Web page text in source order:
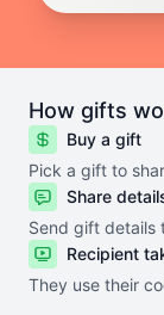
How gifts
Buy a gift
Pick a gift to
Share
Send gift details
Recipient
They use their